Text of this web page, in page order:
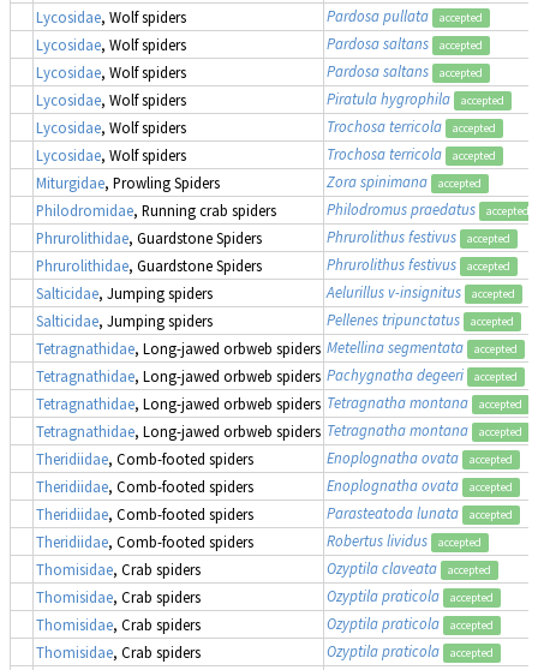
Lycosidae, Wolf spiders Pardosa pullata accepted
Lycosidae, Wolf spiders Pardosa saltans accepted
Lycosidae, Wolf spiders Pardosa saltans accepted
Lycosidae, Wolf spiders Piratula hygrophila accepted
Lycosidae, Wolf spiders Trochosa terricola accepted
Lycosidae, Wolf spiders Trochosa terricola accepted
Miturgidae, Prowling Spiders Zora spinimana accepted
Philodromidae, Running crab spiders Philodromus praedatus accepted
Phrurolithidae, Guardstone Spiders Phrurolithus festivus accepted
Phrurolithidae, Guardstone Spiders Phrurolithus festivus accepted
Salticidae, Jumping spiders Aelurillus v-insignitus accepted
Salticidae, Jumping spiders Pellenes tripunctatus accepted
Tetragnathidae, Long-jawed orbweb spiders Metellina segmentata accepted
Tetragnathidae, Long-jawed orbweb spiders Pachygnatha degeeri accepted
Tetragnathidae, Long-jawed orbweb spiders Tetragnatha montana accepted
Tetragnathidae, Long-jawed orbweb spiders Tetragnatha montana accepted
Theridiidae, Comb-footed spiders Enoplognatha ovata accepted
Theridiidae, Comb-footed spiders Enoplognatha ovata accepted
Theridiidae, Comb-footed spiders Parasteatoda lunata accepted
Theridiidae, Comb-footed spiders Robertus lividus accepted
Thomisidae, Crab spiders Ozyptila claveata accepted
Thomisidae, Crab spiders Ozyptila praticola accepted
Thomisidae, Crab spiders Ozyptila praticola accepted
Thomisidae, Crab spiders Ozyptila praticola accepted